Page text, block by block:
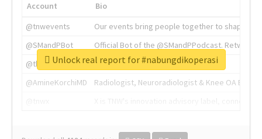
Account
Bio
@tnwevents
Our events bring people together to shape the
@SMandPBot
Official Bot of the @SMandPPodcast.
@thenextweb
The heart of tech.
@AmineKorchiMD
Radiologist, Neuroradiologist & Knee OA
Unlock real report for #nabungdikoperasi